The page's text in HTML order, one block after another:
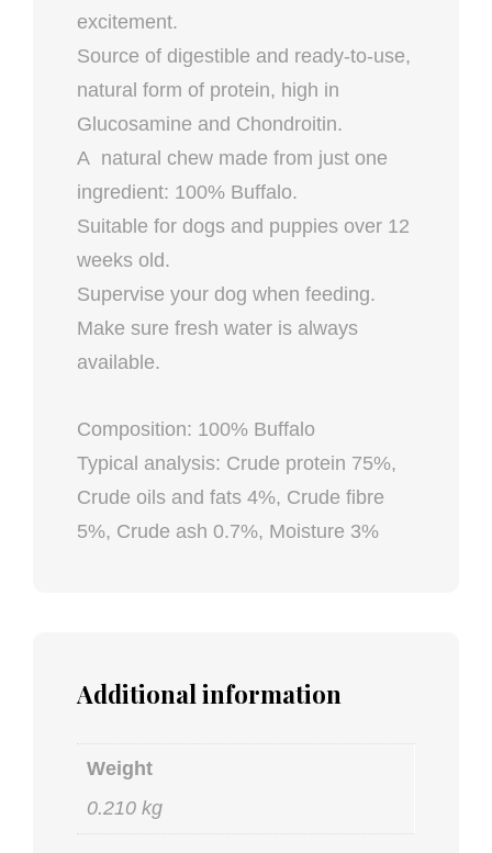
excitement.
Source of digestible and ready-to-use,
natural form of protein, high in
Glucosamine and Chondroitin.
A natural chew made from just one
ingredient: 100% Buffalo.
Suitable for dogs and puppies over 12
weeks old.
Supervise your dog when feeding.
Make sure fresh water is always
available.
Composition: 100% Buffalo
Typical analysis: Crude protein 75%,
Crude oils and fats 4%, Crude fibre
5%, Crude ash 0.7%, Moisture 3%
Additional information
Weight
0.210 kg